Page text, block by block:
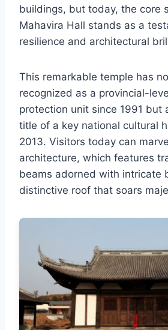
buildings, but today, the core
Mahavira Hall stands as a
resilience and architectural
This remarkable temple has
recognized as a provincial-
protection unit since 1991 but
title of a key national cultural
2013. Visitors today can
architecture, which features
beams adorned with intricate
distinctive roof that soars